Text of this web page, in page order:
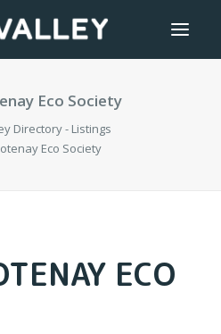
Eco Society
Directory - Listings
Eco Society
ECO